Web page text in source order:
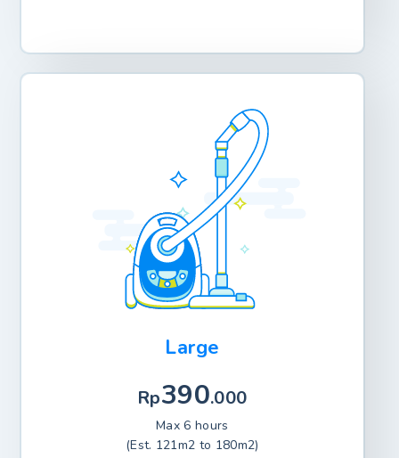
Large
Rp390.000
Max 6 hours
(Est. 121m2 to 180m2)